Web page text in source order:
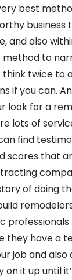
best
business
and also
method to
think twice to
if you can.
look for a
lots of
find
scores that
of doing
they have a
job and
on it up until